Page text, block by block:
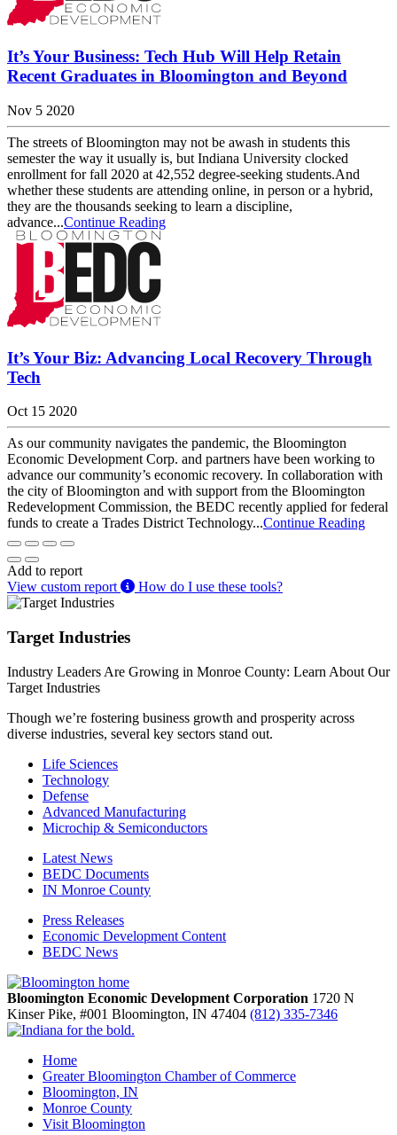
It’s Your Business: Tech Hub Will Help Retain
Recent Graduates in Bloomington and Beyond
Nov 5 2020
The streets of Bloomington may not be awash in students this
semester the way it usually is, but Indiana University clocked
enrollment for fall 2020 at 42,552 degree-seeking students.And
whether these students are attending online, in person or a hybrid,
they are the thousands seeking to learn a discipline,
advance...Continue Reading
It’s Your Biz: Advancing Local Recovery Through
Tech
Oct 15 2020
As our community navigates the pandemic, the Bloomington
Economic Development Corp. and partners have been working to
advance our community’s economic recovery. In collaboration with
the city of Bloomington and with support from the Bloomington
Redevelopment Commission, the BEDC recently applied for federal
funds to create a Trades District Technology...Continue Reading
Add to report
View custom report
How do I use these tools?
Target Industries
Industry Leaders Are Growing in Monroe County: Learn About Our
Target Industries
Though we’re fostering business growth and prosperity across
diverse industries, several key sectors stand out.
Life Sciences
Technology
Defense
Advanced Manufacturing
Microchip & Semiconductors
Latest News
BEDC Documents
IN Monroe County
Press Releases
Economic Development Content
BEDC News
Bloomington Economic Development Corporation 1720 N
Kinser Pike, #001 Bloomington, IN 47404 (812) 335-7346
Home
Greater Bloomington Chamber of Commerce
Bloomington, IN
Monroe County
Visit Bloomington